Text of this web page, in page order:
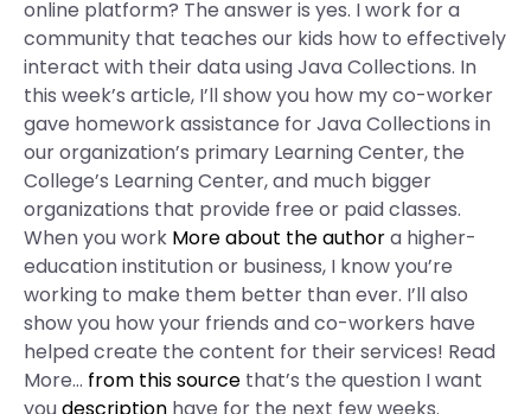
online platform? The answer is yes. I work for a
community that teaches our kids how to effectively
interact with their data using Java Collections. In
this week’s article, I’ll show you how my co-worker
gave homework assistance for Java Collections in
our organization’s primary Learning Center, the
College’s Learning Center, and much bigger
organizations that provide free or paid classes.
When you work More about the authora higher-
education institution or business, I know you’re
working to make them better than ever. I’ll also
show you how your friends and co-workers have
helped create the content for their services! Read
More… from this source that’s the question I want